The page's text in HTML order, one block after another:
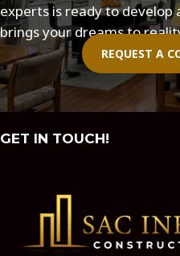
experts is ready to develop
brings your dreams to
REQUEST A
GET IN TOUCH!